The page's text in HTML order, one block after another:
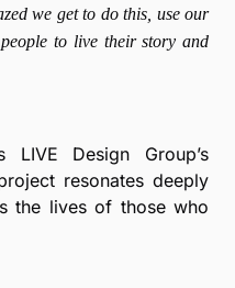
we get to do this, use our
to live their story and
LIVE Design Group’s
resonates deeply
the lives of those who